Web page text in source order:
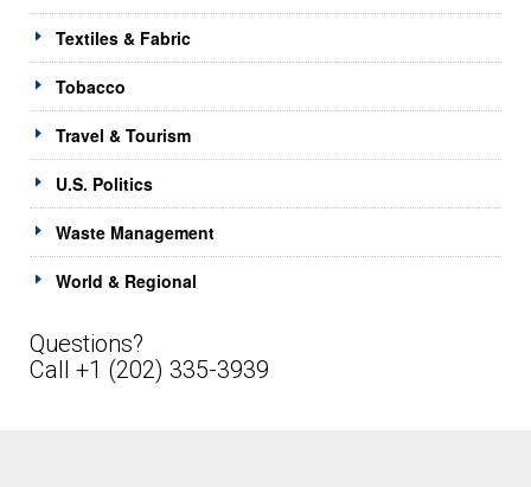
Textiles & Fabric
Tobacco
Travel & Tourism
U.S. Politics
Waste Management
World & Regional
Questions?
Call +1 (202) 335-3939